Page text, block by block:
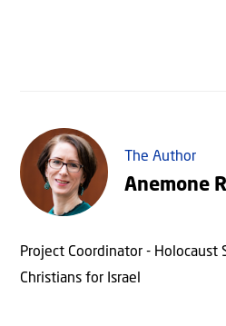
The Author
Anemone
Project Coordinator - Holocaust
Christians for Israel